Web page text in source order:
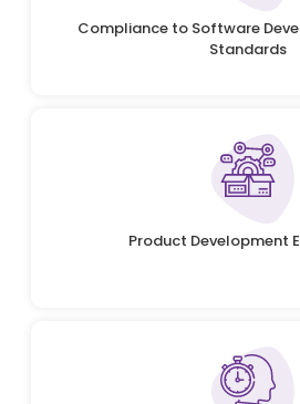
Compliance to Software
Standards
Product Development